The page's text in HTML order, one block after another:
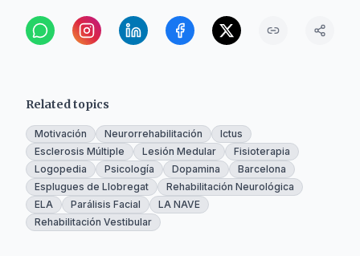
Related topics
Motivación Neurorrehabilitación
Ictus
Esclerosis Múltiple
Lesión Medular
Fisioterapia
Logopedia
Psicología Dopamina
Barcelona
Esplugues de Llobregat
Rehabilitación Neurológica
ELA
Parálisis Facial
LA NAVE
Rehabilitación Vestibular